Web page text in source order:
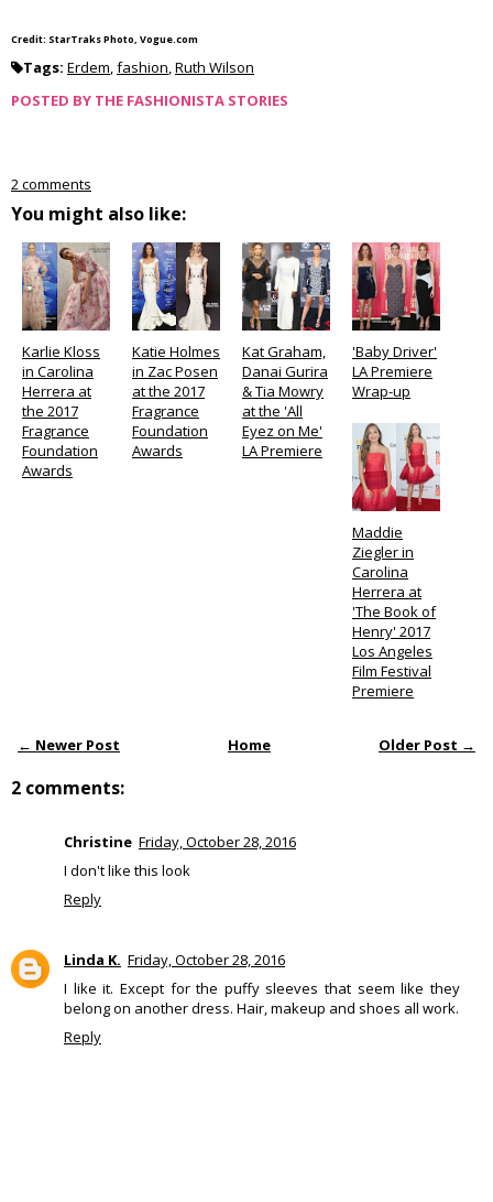
Credit: StarTraks Photo, Vogue.com
Tags: Erdem,fashion,Ruth Wilson
POSTED BY THE FASHIONISTA STORIES
2 comments
You might also like:
Karlie Kloss
in Carolina
Herrera at
the 2017
Fragrance
Foundation
Awards
Katie Holmes
in Zac Posen
at the 2017
Fragrance
Foundation
Awards
Kat Graham,
Danai Gurira
& Tia Mowry
at the 'All
Eyez on Me'
LA Premiere
'Baby Driver'
LA Premiere
Wrap-up
Maddie
Ziegler in
Carolina
Herrera at
'The Book of
Henry' 2017
Los Angeles
Film Festival
Premiere
← Newer Post Older Post →
Home
2 comments:
Christine Friday, October 28, 2016
I don't like this look
Reply
Linda K. Friday, October 28, 2016
I like it. Except for the puffy sleeves that seem like they
belong on another dress. Hair, makeup and shoes all work.
Reply